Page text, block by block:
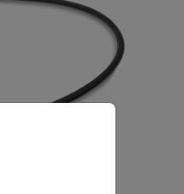
of our website.